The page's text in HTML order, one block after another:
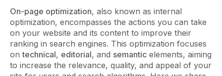
On-page optimization, also known as internal
optimization, encompasses the actions you can take
on your website and its content to improve their
ranking in search engines. This optimization focuses
ontechnical, editorial, and semantic elements, aiming
to increase the relevance, quality, and appeal of your